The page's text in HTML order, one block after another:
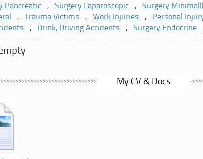
Pancreatic , Surgery Laparoscopic , Surgery
, Trauma Victims , Work Injuries , Personal
, Drink, Driving Accidents , Surgery Endocrine
My CV & Docs